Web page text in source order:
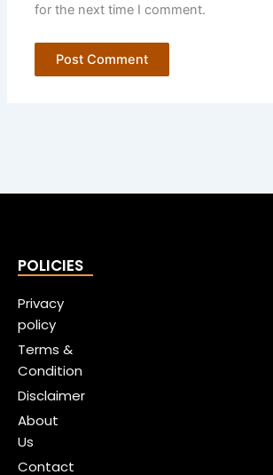
for the next time I comment.
POLICIES
Privacy
policy
Terms &
Condition
Disclaimer
About
Us
Contact